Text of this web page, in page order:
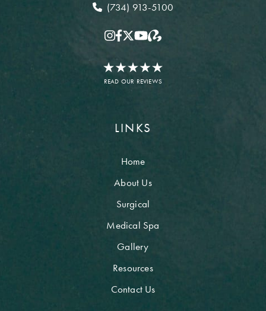
(734) 913-5100
READ OUR REVIEWS
LINKS
Home
About Us
Surgical
Medical Spa
Gallery
Resources
Contact Us